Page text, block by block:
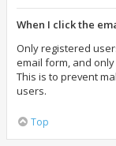
When I click the
Only registered
email form, and
This is to prevent
users.
Top